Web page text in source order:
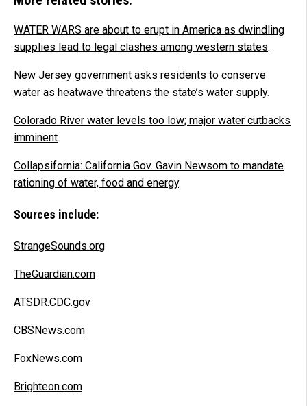
WATER WARS are about to erupt in America as dwindling
supplies lead to legal clashes among western states.
New Jersey government asks residents to conserve
water as heatwave threatens the state’s water supply.
Colorado River water levels too low; major water cutbacks
imminent.
Collapsifornia: California Gov. Gavin Newsom to mandate
rationing of water, food and energy.
Sources include:
StrangeSounds.org
TheGuardian.com
ATSDR.CDC.gov
CBSNews.com
FoxNews.com
Brighteon.com